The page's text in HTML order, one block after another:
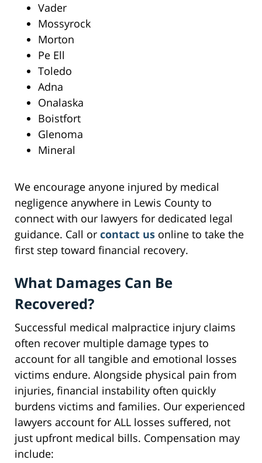
Vader
Mossyrock
Morton
Pe Ell
Toledo
Adna
Onalaska
Boistfort
Glenoma
Mineral
We encourage anyone injured by medical
negligence anywhere in Lewis County to
connect with our lawyers for dedicated legal
guidance. Call or contact us online to take the
first step toward financial recovery.
What Damages Can Be
Recovered?
Successful medical malpractice injury claims
often recover multiple damage types to
account for all tangible and emotional losses
victims endure. Alongside physical pain from
injuries, financial instability often quickly
burdens victims and families. Our experienced
lawyers account for ALL losses suffered, not
just upfront medical bills. Compensation may
include: